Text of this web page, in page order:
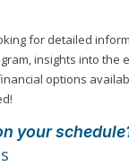
for detailed
insights into the
options
your